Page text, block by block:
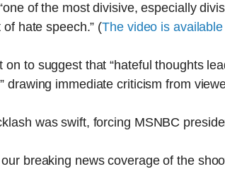
of the most divisive, especially
of hate speech.” (The video is
on to suggest that “hateful thoughts
drawing immediate criticism from
was swift, forcing MSNBC
our breaking news coverage of the